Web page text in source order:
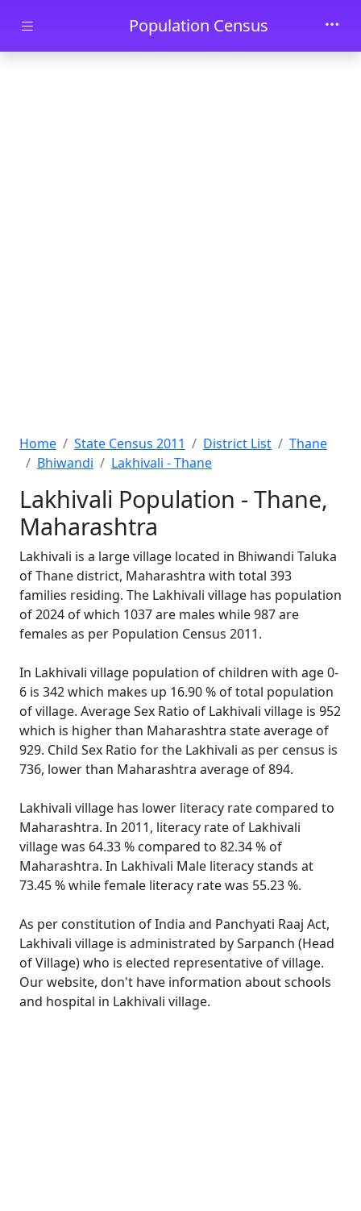
Skip to main contentPopulation Census
Home State Census 2011 District List
Thane
Bhiwandi
Lakhivali - Thane
Lakhivali Population - Thane,
Maharashtra
Lakhivali is a large village located in Bhiwandi Taluka
of Thane district, Maharashtra with total 393
families residing. The Lakhivali village has population
of 2024 of which 1037 are males while 987 are
females as per Population Census 2011.
In Lakhivali village population of children with age 0-
6 is 342 which makes up 16.90 % of total population
of village. Average Sex Ratio of Lakhivali village is 952
which is higher than Maharashtra state average of
929. Child Sex Ratio for the Lakhivali as per census is
736, lower than Maharashtra average of 894.
Lakhivali village has lower literacy rate compared to
Maharashtra. In 2011, literacy rate of Lakhivali
village was 64.33 % compared to 82.34 % of
Maharashtra. In Lakhivali Male literacy stands at
73.45 % while female literacy rate was 55.23 %.
As per constitution of India and Panchyati Raaj Act,
Lakhivali village is administrated by Sarpanch (Head
of Village) who is elected representative of village.
Our website, don't have information about schools
and hospital in Lakhivali village.